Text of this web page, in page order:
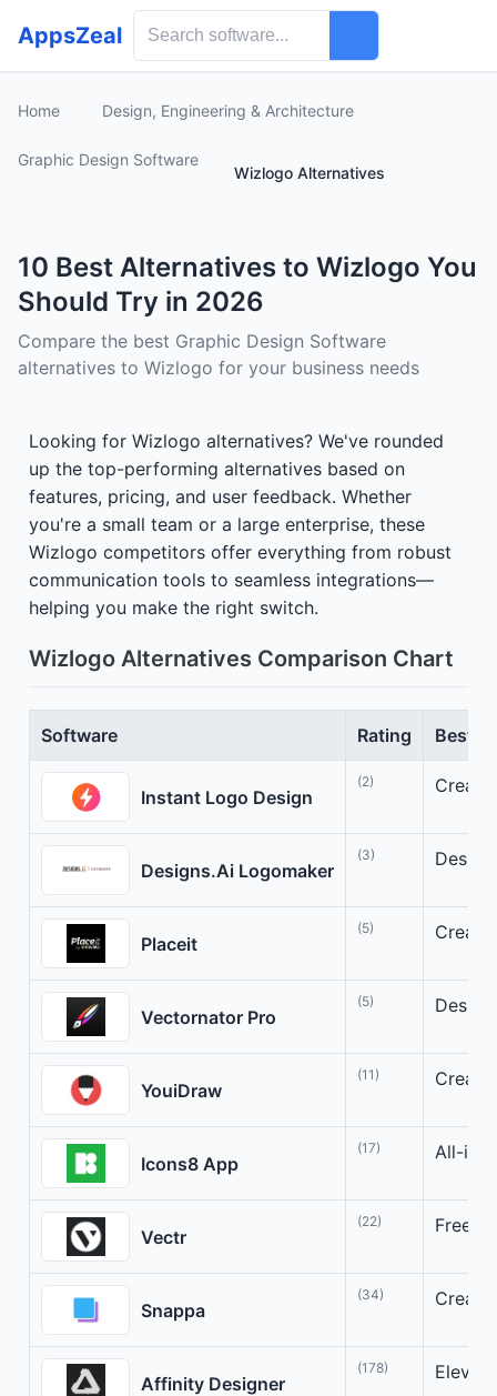
AppsZeal
Home Design, Engineering & Architecture
Graphic Design Software
Wizlogo Alternatives
10 Best Alternatives to Wizlogo You
Should Try in 2026
Compare the best Graphic Design Software
alternatives to Wizlogo for your business needs
Looking for Wizlogo alternatives? We've rounded
up the top-performing alternatives based on
features, pricing, and user feedback. Whether
you're a small team or a large enterprise, these
Wizlogo competitors offer everything from robust
communication tools to seamless integrations—
helping you make the right switch.
Wizlogo Alternatives Comparison Chart
Software Rating Best
Instant Logo Design
(2)
Designs.Ai Logomaker
(3)
Placeit
(5)
Vectornator Pro
(5)
YouiDraw
(11)
Icons8 App
(17) All-in-
Vectr
(22) Free,
Snappa
(34)
Affinity Designer
(178)